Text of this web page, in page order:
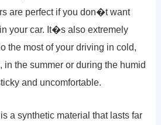
are perfect if you don�t want
your car. It�s also extremely
the most of your driving in cold,
in the summer or during the humid
and uncomfortable.
a synthetic material that lasts far